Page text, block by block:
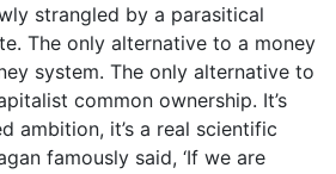
strangled by a parasitical
The only alternative to a money
system. The only alternative to
common ownership. It’s
ambition, it’s a real scientific
famously said, ‘If we are